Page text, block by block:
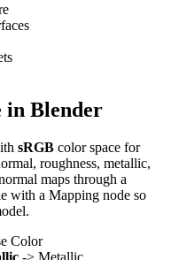
in Blender
sRGB color space for
roughness, metallic,
maps through a
with a Mapping node so
Color